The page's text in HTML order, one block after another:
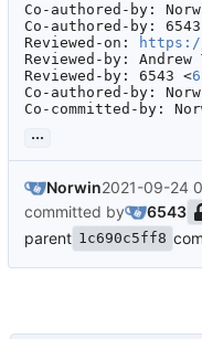
Co-authored-by:
Co-authored-by:
Reviewed-on:
Reviewed-by:
Reviewed-by: 6543 <
Co-authored-by:
Co-committed-by:
...
Norwin2021-09-24
committed by
6543
parent 1c690c5ff8